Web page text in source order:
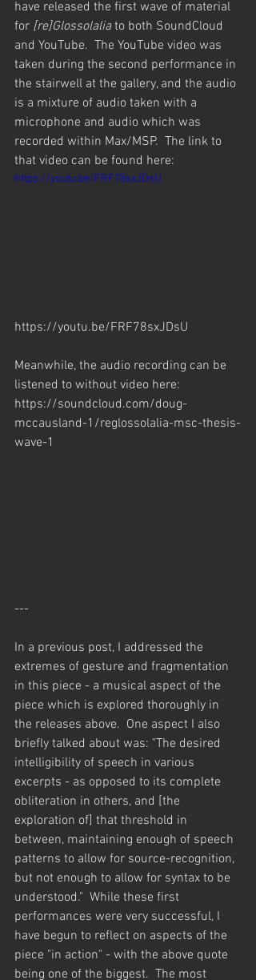
have released the first wave of material
for [re]Glossolalia to both SoundCloud
and YouTube.  The YouTube video was
taken during the second performance in
the stairwell at the gallery, and the audio
is a mixture of audio taken with a
microphone and audio which was
recorded within Max/MSP.  The link to
that video can be found here:
https://youtu.be/FRF78sxJDsU
https://youtu.be/FRF78sxJDsU
Meanwhile, the audio recording can be
listened to without video here:
https://soundcloud.com/doug-
mccausland-1/reglossolalia-msc-thesis-
wave-1
---
In a previous post, I addressed the
extremes of gesture and fragmentation
in this piece - a musical aspect of the
piece which is explored thoroughly in
the releases above.  One aspect I also
briefly talked about was: "The desired
intelligibility of speech in various
excerpts - as opposed to its complete
obliteration in others, and [the
exploration of] that threshold in
between, maintaining enough of speech
patterns to allow for source-recognition,
but not enough to allow for syntax to be
understood."  While these first
performances were very successful, I
have begun to reflect on aspects of the
piece "in action" - with the above quote
being one of the biggest.  The most